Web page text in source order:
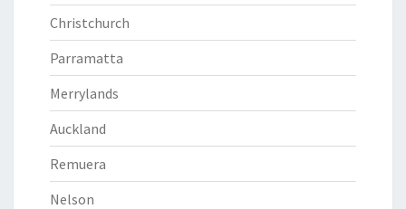
Christchurch
Parramatta
Merrylands
Auckland
Remuera
Nelson